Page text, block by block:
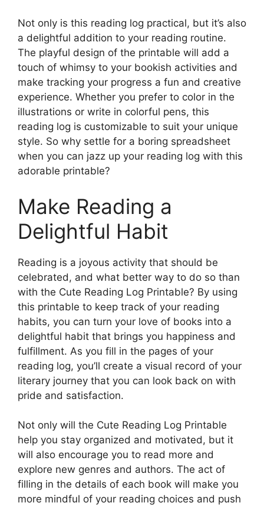
Not only is this reading log practical, but it’s also
a delightful addition to your reading routine.
The playful design of the printable will add a
touch of whimsy to your bookish activities and
make tracking your progress a fun and creative
experience. Whether you prefer to color in the
illustrations or write in colorful pens, this
reading log is customizable to suit your unique
style. So why settle for a boring spreadsheet
when you can jazz up your reading log with this
adorable printable?
Make Reading a
Delightful Habit
Reading is a joyous activity that should be
celebrated, and what better way to do so than
with the Cute Reading Log Printable? By using
this printable to keep track of your reading
habits, you can turn your love of books into a
delightful habit that brings you happiness and
fulfillment. As you fill in the pages of your
reading log, you’ll create a visual record of your
literary journey that you can look back on with
pride and satisfaction.
Not only will the Cute Reading Log Printable
help you stay organized and motivated, but it
will also encourage you to read more and
explore new genres and authors. The act of
filling in the details of each book will make you
more mindful of your reading choices and push